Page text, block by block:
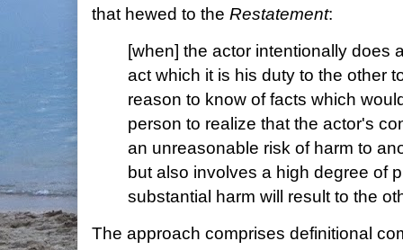
that hewed to the Restatement:
[when] the actor intentionally does
act which it is his duty to the other
reason to know of facts which
person to realize that the actor's
an unreasonable risk of harm to
but also involves a high degree of
substantial harm will result to the
The approach comprises definitional